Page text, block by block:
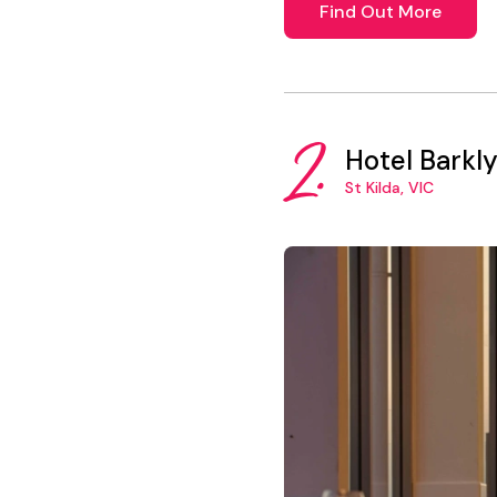
Find Out More
2. Hotel Barkly
St Kilda, VIC